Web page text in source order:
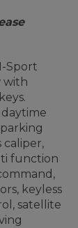
Sport
with
caliper,
function
keyless
satellite